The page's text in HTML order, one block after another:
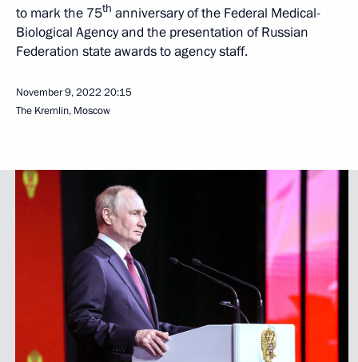
to mark the 75th anniversary of the Federal Medical-
Biological Agency and the presentation of Russian
Federation state awards to agency staff.
November 9, 2022 20:15
The Kremlin, Moscow